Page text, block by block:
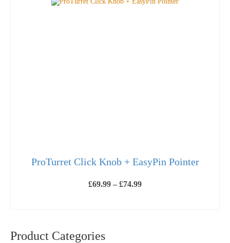
ProTurret Click Knob + EasyPin Pointer
£69.99 – £74.99Price
Product Categories